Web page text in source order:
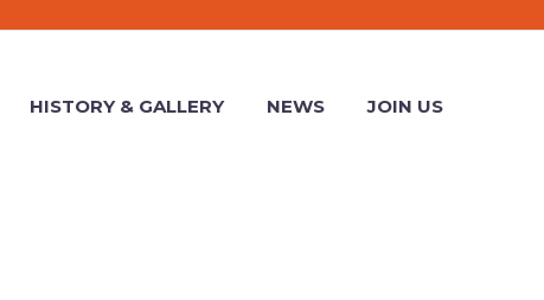
HISTORY & GALLERY NEWS JOIN US